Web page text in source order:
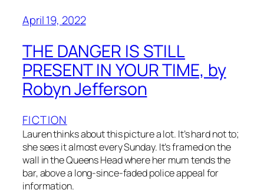
April 19, 2022
THE DANGER IS STILL
PRESENT IN YOUR TIME, by
Robyn Jefferson
FICTION
Lauren thinks about this picture a lot. It’s hard not to;
she sees it almost every Sunday. It’s framed on the
wall in the Queens Head where her mum tends the
bar, above a long-since-faded police appeal for
information.